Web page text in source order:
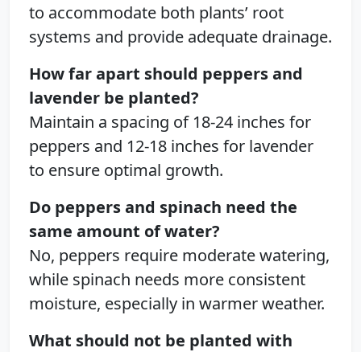
to accommodate both plants’ root
systems and provide adequate drainage.
How far apart should peppers and
lavender be planted?
Maintain a spacing of 18-24 inches for
peppers and 12-18 inches for lavender
to ensure optimal growth.
Do peppers and spinach need the
same amount of water?
No, peppers require moderate watering,
while spinach needs more consistent
moisture, especially in warmer weather.
What should not be planted with